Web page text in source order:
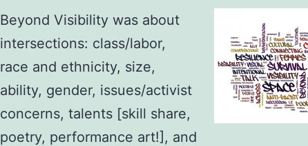
Beyond Visibility was about
intersections: class/labor,
race and ethnicity, size,
ability, gender, issues/activist
concerns, talents [skill share,
poetry, performance art!], and